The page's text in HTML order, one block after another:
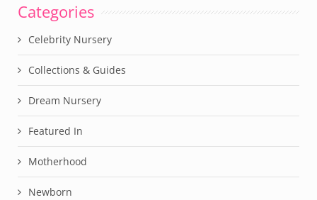
Categories
Celebrity Nursery
Collections & Guides
Dream Nursery
Featured In
Motherhood
Newborn